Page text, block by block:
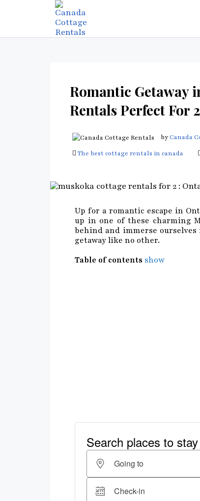
Romantic Getaway
Rentals Perfect For 2
byCanada
The best cottage rentals in canada
Up for a romantic escape in
up in one of these charming
behind and immerse
getaway like no other.
Table of contents show